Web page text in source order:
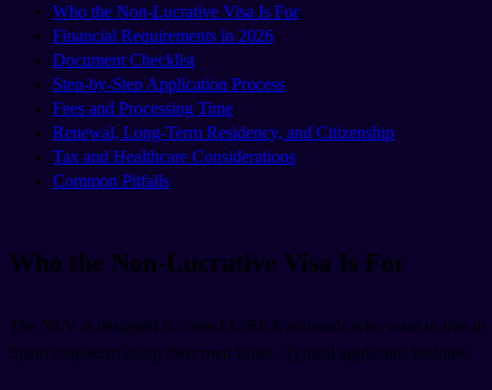
Who the Non-Lucrative Visa Is For
Financial Requirements in 2026
Document Checklist
Step-by-Step Application Process
Fees and Processing Time
Renewal, Long-Term Residency, and Citizenship
Tax and Healthcare Considerations
Common Pitfalls
Who the Non-Lucrative Visa Is For
The NLV is designed for non-EU/EEA nationals who want to live in
Spain long-term using their own funds. Typical applicants include: